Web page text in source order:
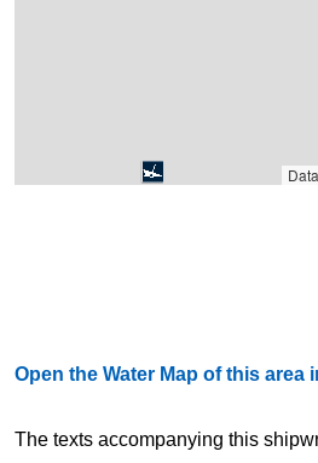
Open the Water Map of this area
The texts accompanying this